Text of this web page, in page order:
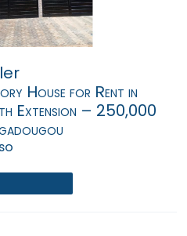
House for Rent in
Extension – 250,000